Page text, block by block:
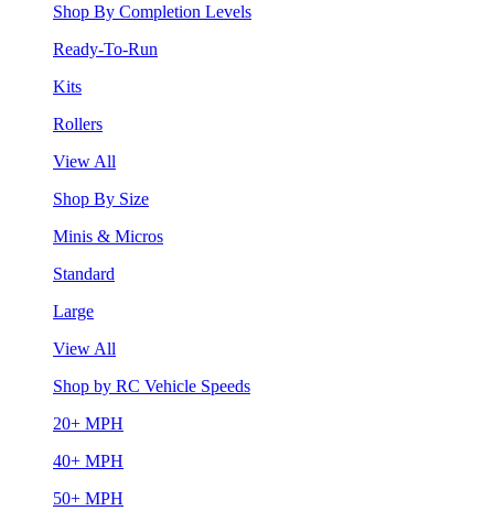
Shop By Completion Levels
Ready-To-Run
Kits
Rollers
View All
Shop By Size
Minis & Micros
Standard
Large
View All
Shop by RC Vehicle Speeds
20+ MPH
40+ MPH
50+ MPH